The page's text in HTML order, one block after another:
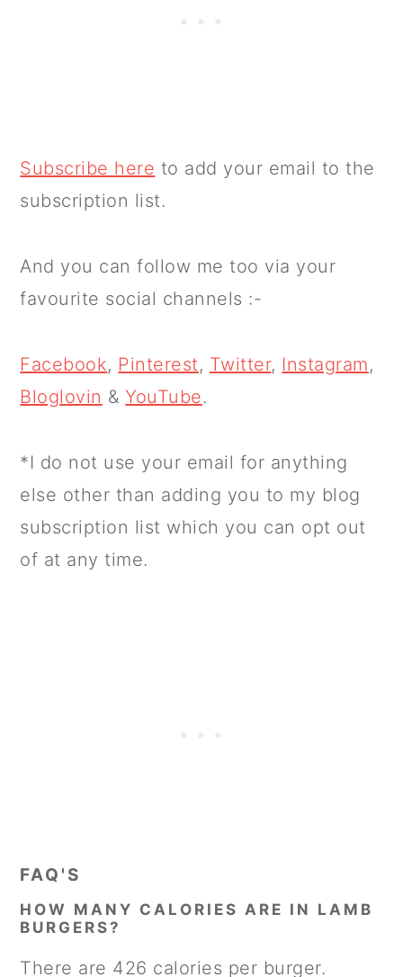
Subscribe here to add your email to the
subscription list.
And you can follow me too via your
favourite social channels :-
Facebook, Pinterest, Twitter, Instagram,
Bloglovin &YouTube.
*I do not use your email for anything
else other than adding you to my blog
subscription list which you can opt out
of at any time.
FAQ'S
HOW MANY CALORIES ARE IN LAMB
BURGERS?
There are 426 calories per burger.